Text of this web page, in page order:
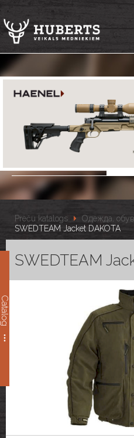
Catalog
Preču katalogs Одежда,
SWEDTEAM Jacket DAKOTA
SWEDTEAM